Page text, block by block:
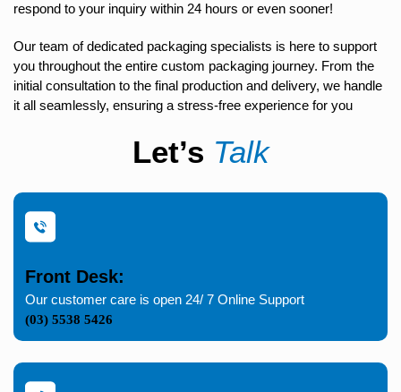
respond to your inquiry within 24 hours or even sooner!
Our team of dedicated packaging specialists is here to support
you throughout the entire custom packaging journey. From the
initial consultation to the final production and delivery, we handle
it all seamlessly, ensuring a stress-free experience for you
Let’s Talk
Front Desk:
Our customer care is open 24/ 7 Online Support
(03) 5538 5426